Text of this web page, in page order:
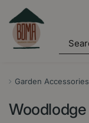
Garden Accessories